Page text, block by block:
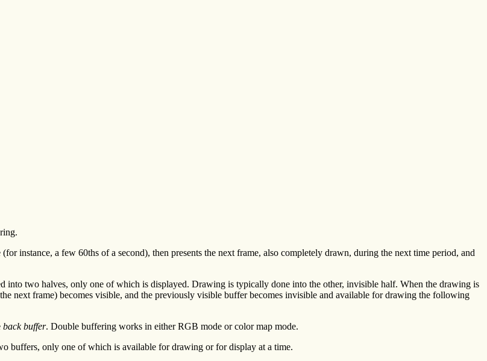
instance, a few 60ths of a second), then presents the next frame, also completely drawn, during the next time period, and
into two halves, only one of which is displayed. Drawing is typically done into the other, invisible half. When the drawing is
next frame) becomes visible, and the previously visible buffer becomes invisible and available for drawing the following
back buffer. Double buffering works in either RGB mode or color map mode.
buffers, only one of which is available for drawing or for display at a time.